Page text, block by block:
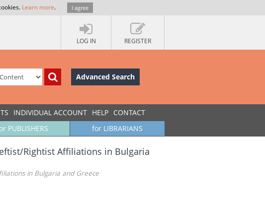
Learn more. I agree
LOG IN REGISTER
Advanced Search
INDIVIDUAL ACCOUNT HELP CONTACT
for LIBRARIANS
PUBLISHERS
Rightist Affiliations in Bulgaria
in Bulgaria and Greece